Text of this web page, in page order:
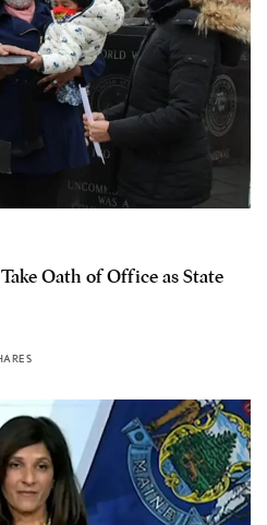
Oath of Office as State